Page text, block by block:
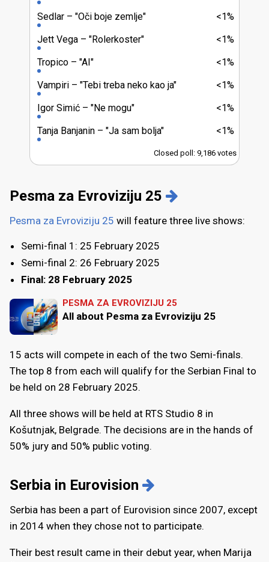
<1%
Sedlar
"Oči boje zemlje"
<1%
Jett Vega
"Rolerkoster"
<1%
Tropico
"AI"
<1%
Vampiri
"Tebi treba neko kao ja"
<1%
Igor Simić
"Ne mogu"
<1%
Tanja Banjanin "Ja sam bolja"
Closed poll: 9,186 votes
Pesma za Evroviziju 25
Pesma za Evroviziju 25 will feature three live shows:
Semi-final 1: 25 February 2025
Semi-final 2: 26 February 2025
Final: 28 February 2025
PESMA ZA EVROVIZIJU 25
All about Pesma za Evroviziju 25
15 acts will compete in each of the two Semi-finals.
The top 8 from each will qualify for the Serbian Final to
be held on 28 February 2025.
All three shows will be held at RTS Studio 8 in
Košutnjak, Belgrade. The decisions are in the hands of
50% jury and 50% public voting.
Serbia in Eurovision
Serbia has been a part of Eurovision since 2007, except
in 2014 when they chose not to participate.
Their best result came in their debut year, when Marija